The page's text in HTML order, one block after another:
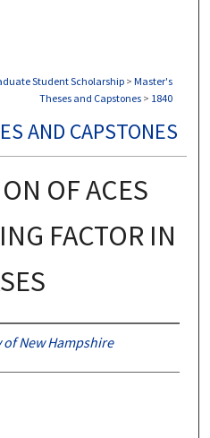
Student Scholarship > Master's
Theses and Capstones > 1840
AND CAPSTONES
OF ACES
FACTOR IN
of New Hampshire